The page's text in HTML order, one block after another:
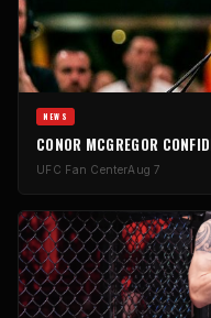
NEWS
CONOR MCGREGOR
UFC Fan CenterAug 7